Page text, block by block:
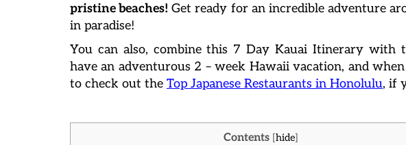
pristine beaches! Get ready for an incredible adventure
in paradise!
You can also, combine this 7 Day Kauai Itinerary with
have an adventurous 2 – week Hawaii vacation, and
to check out the Top Japanese Restaurants in Honolulu, if
Contents [hide]